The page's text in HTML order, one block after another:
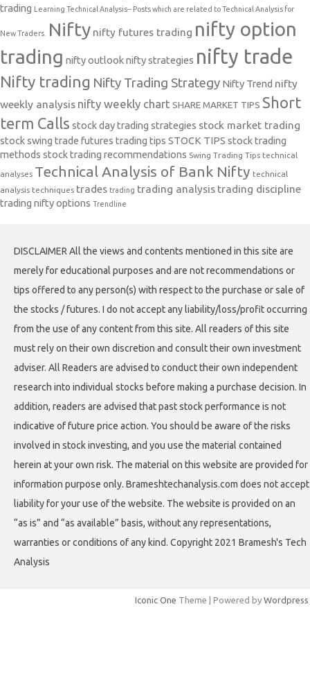
trading Learning Technical Analysis-- Posts which are related to Technical Analysis for
New Traders. Nifty nifty futures trading nifty option
trading nifty outlooknifty strategies nifty trade
Nifty trading Nifty Trading Strategy Nifty Trend nifty
weekly analysis nifty weekly chart SHARE MARKET TIPS Short
term Calls stock day trading strategies stock market trading
stock swing trade futures trading tips STOCK TIPS stock trading
methods stock trading recommendations Swing Trading Tips technical
analyses Technical Analysis of Bank Nifty technical
analysis techniques trades trading trading analysis trading discipline
trading nifty options Trendline
DISCLAIMER All the views and contents mentioned in this site are
merely for educational purposes and are not recommendations or
tips offered to any person(s) with respect to the purchase or sale of
the stocks / futures. I do not accept any liability/loss/profit occurring
from the use of any content from this site. All readers of this site
must rely on their own discretion and consult their own investment
adviser. All Readers are advised to conduct their own independent
research into individual stocks before making a purchase decision. In
addition, readers are advised that past stock performance is not
indicative of future price action. You should be aware of the risks
involved in stock investing, and you use the material contained
herein at your own risk. The material on this website are provided for
information purpose only. Brameshtechanalysis.com does not accept
liability for your use of the website. The website is provided on an
“as is” and “as available” basis, without any representations,
warranties or conditions of any kind. Copyright 2021 Bramesh's Tech
Analysis
Iconic One Theme | Powered by Wordpress